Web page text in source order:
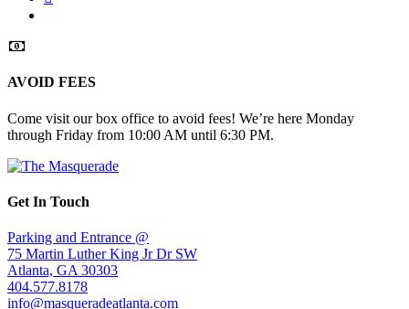
AVOID FEES
Come visit our box office to avoid fees! We’re here Monday
through Friday from 10:00 AM until 6:30 PM.
Get In Touch
Parking and Entrance @
75 Martin Luther King Jr Dr SW
Atlanta, GA 30303
404.577.8178
info@masqueradeatlanta.com